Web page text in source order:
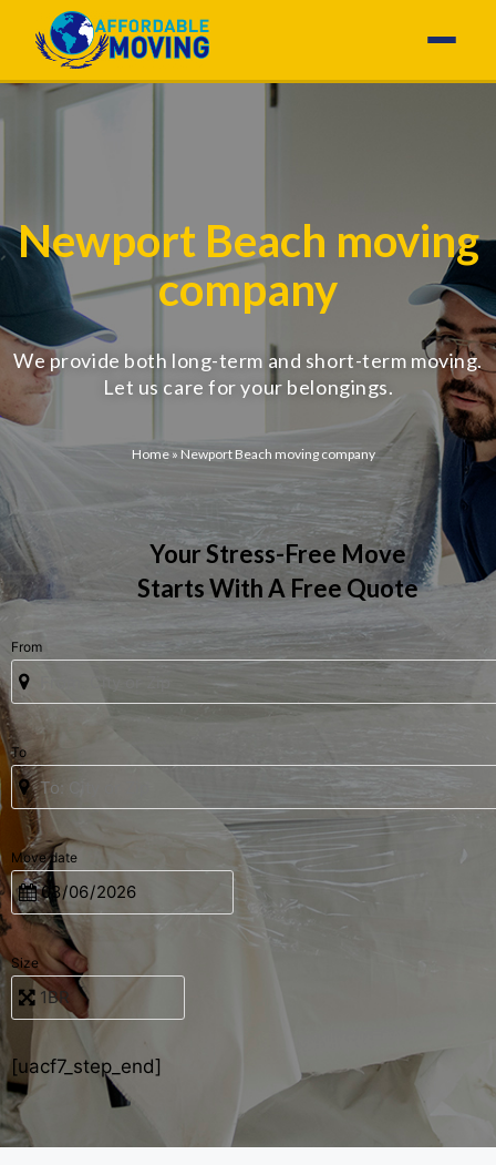
Newport Beach moving
company
We provide both long-term and short-term moving.
Let us care for your belongings.
Home » Newport Beach moving company
Your Stress-Free Move
Starts With A Free Quote
From
To
Move date
Size
[uacf7_step_end]